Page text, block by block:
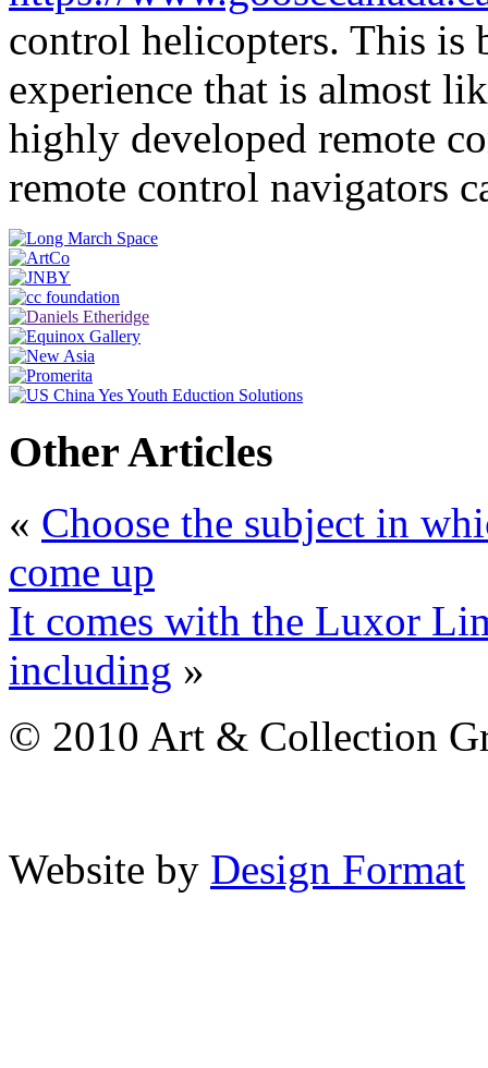
control helicopters. This is
experience that is almost
highly developed remote
remote control navigators
Other Articles
« Choose the subject in
come up
It comes with the Luxor
including »
© 2010 Art & Collection
Website by Design Format